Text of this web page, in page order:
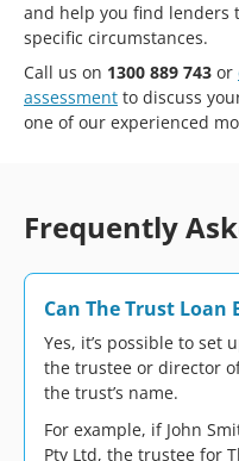
and help you find lenders
specific circumstances.
Call us on 1300 889 743 or
assessment to discuss
one of our experienced
Frequently
Can The Trust Loan
Yes, it’s possible to set
the trustee or director
the trust’s name.
For example, if John
Pty Ltd, the trustee for